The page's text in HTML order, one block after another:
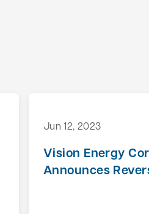
Jun 12, 2023
Vision Energy
Announces